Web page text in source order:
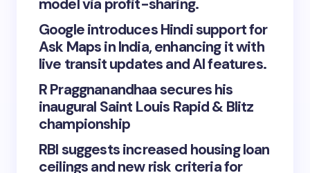
model via profit-sharing.
Google introduces Hindi support for
Ask Maps in India, enhancing it with
live transit updates and AI features.
R Praggnanandhaa secures his
inaugural Saint Louis Rapid & Blitz
championship
RBI suggests increased housing loan
ceilings and new risk criteria for